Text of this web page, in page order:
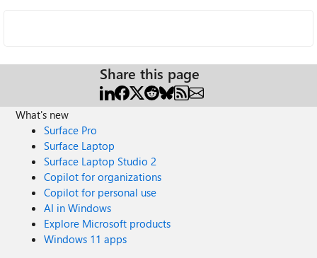
Share this page
What's new
Surface Pro
Surface Laptop
Surface Laptop Studio 2
Copilot for organizations
Copilot for personal use
AI in Windows
Explore Microsoft products
Windows 11 apps